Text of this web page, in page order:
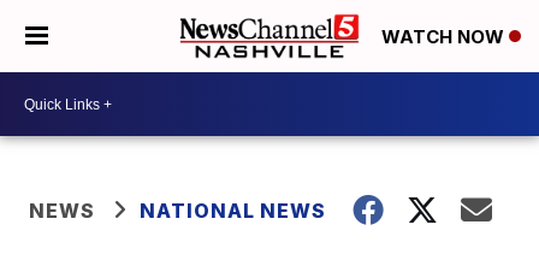
WATCH NOW
NEWS NATIONAL NEWS